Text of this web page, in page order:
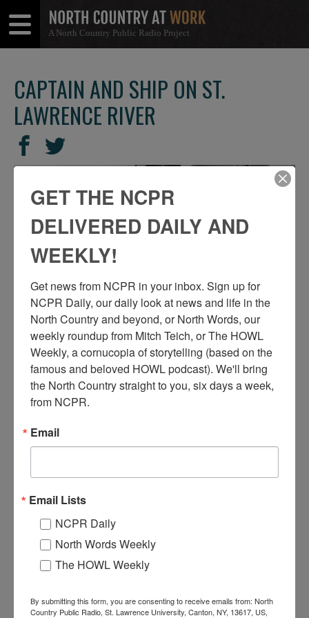
A North Country Public Radio Project
Menu
Menu
CAPTAIN AND SHIP ON ST.
LAWRENCE RIVER
SHARE
THIS
Share
on
Facebook
Share
on
Twitter
C aptain and crew member on deck of a ship on the St.
Lawrence River. Circa 1940s. Exact location unknown.
When:1940-1950
Tags: boat,saint lawrence river,unknown
RELATED PHOTOS
GET THE NCPR
DELIVERED DAILY AND
WEEKLY!
Get news from NCPR in your inbox. Sign up for
NCPR Daily, our daily look at news and life in the
North Country and beyond, or North Words, our
weekly roundup from Mitch Teich, or The HOWL
Weekly, a cornucopia of storytelling (based on the
famous and beloved HOWL podcast). We'll bring
the North Country straight to you, six days a week,
from NCPR.
Email
Email Lists
NCPR Daily
North Words Weekly
The HOWL Weekly
By submitting this form, you are consenting to receive emails from: North
Country Public Radio, St. Lawrence University, Canton, NY, 13617, US,